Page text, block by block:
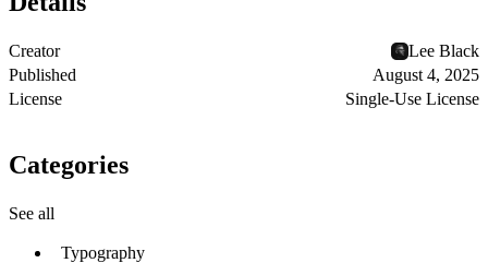
Creator
Lee Black
Published
August 4, 2025
License
Single-Use License
Categories
See all
Typography